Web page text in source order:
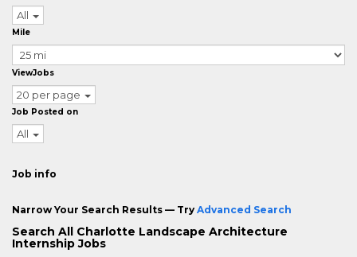
All
Mile
ViewJobs
20 per page
Job Posted on
All
Job info
Narrow Your Search Results — Try Advanced Search
Search All Charlotte Landscape Architecture
Internship Jobs